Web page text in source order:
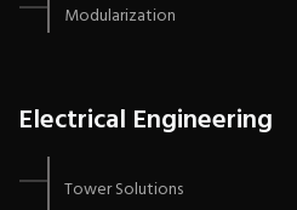
Modularization
Electrical Engineering
Tower Solutions